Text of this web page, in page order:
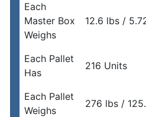
Each
Master Box
Weighs
12.6 lbs /
Each Pallet
Has
216 Units
Each Pallet
Weighs
276 lbs /